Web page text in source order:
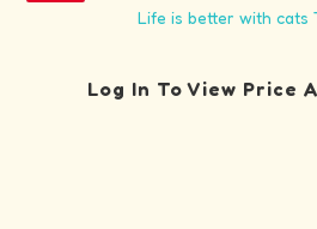
Life is better with cats
Log In To View Price